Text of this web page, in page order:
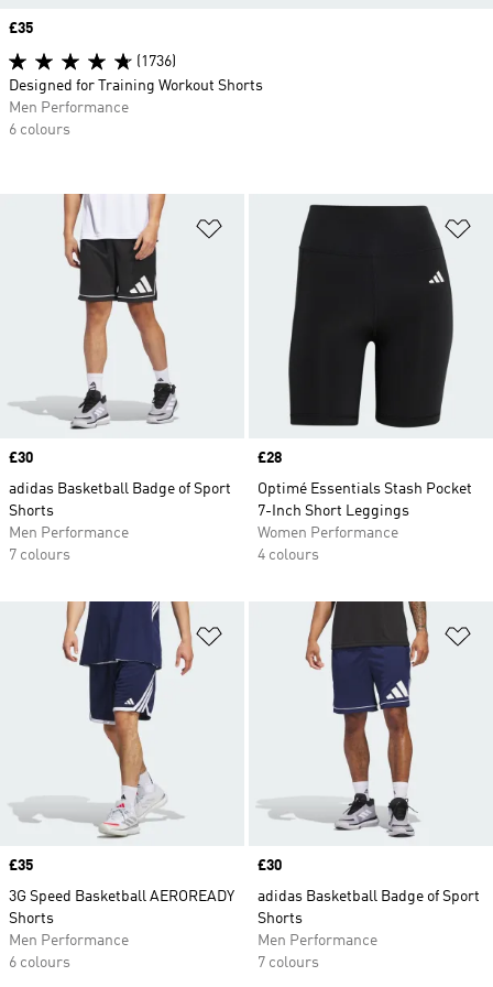
Add to Wishlist
Price
£30
adidas Basketball Badge of Sport
Shorts
Men Performance
7 colours
Price
£28
Optimé Essentials Stash Pocket
7-Inch Short Leggings
Women Performance
4 colours
Add to Wishlist
Price
£35
3G Speed Basketball AEROREADY
Shorts
Men Performance
6 colours
Price
£30
adidas Basketball Badge of Sport
Shorts
Men Performance
7 colours
Price
£35
(1736)
Designed for Training Workout Shorts
Men Performance
6 colours